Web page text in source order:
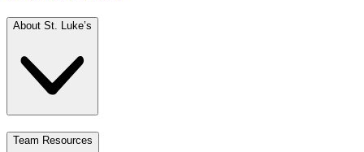
About St. Luke’s
Team Resources